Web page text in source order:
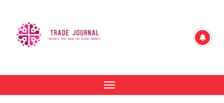
content